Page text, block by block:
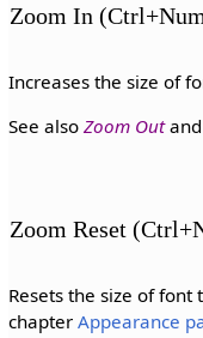
Zoom In
Increases the size of
See also Zoom Outand
Zoom Reset
Resets the size of font
chapter Appearance